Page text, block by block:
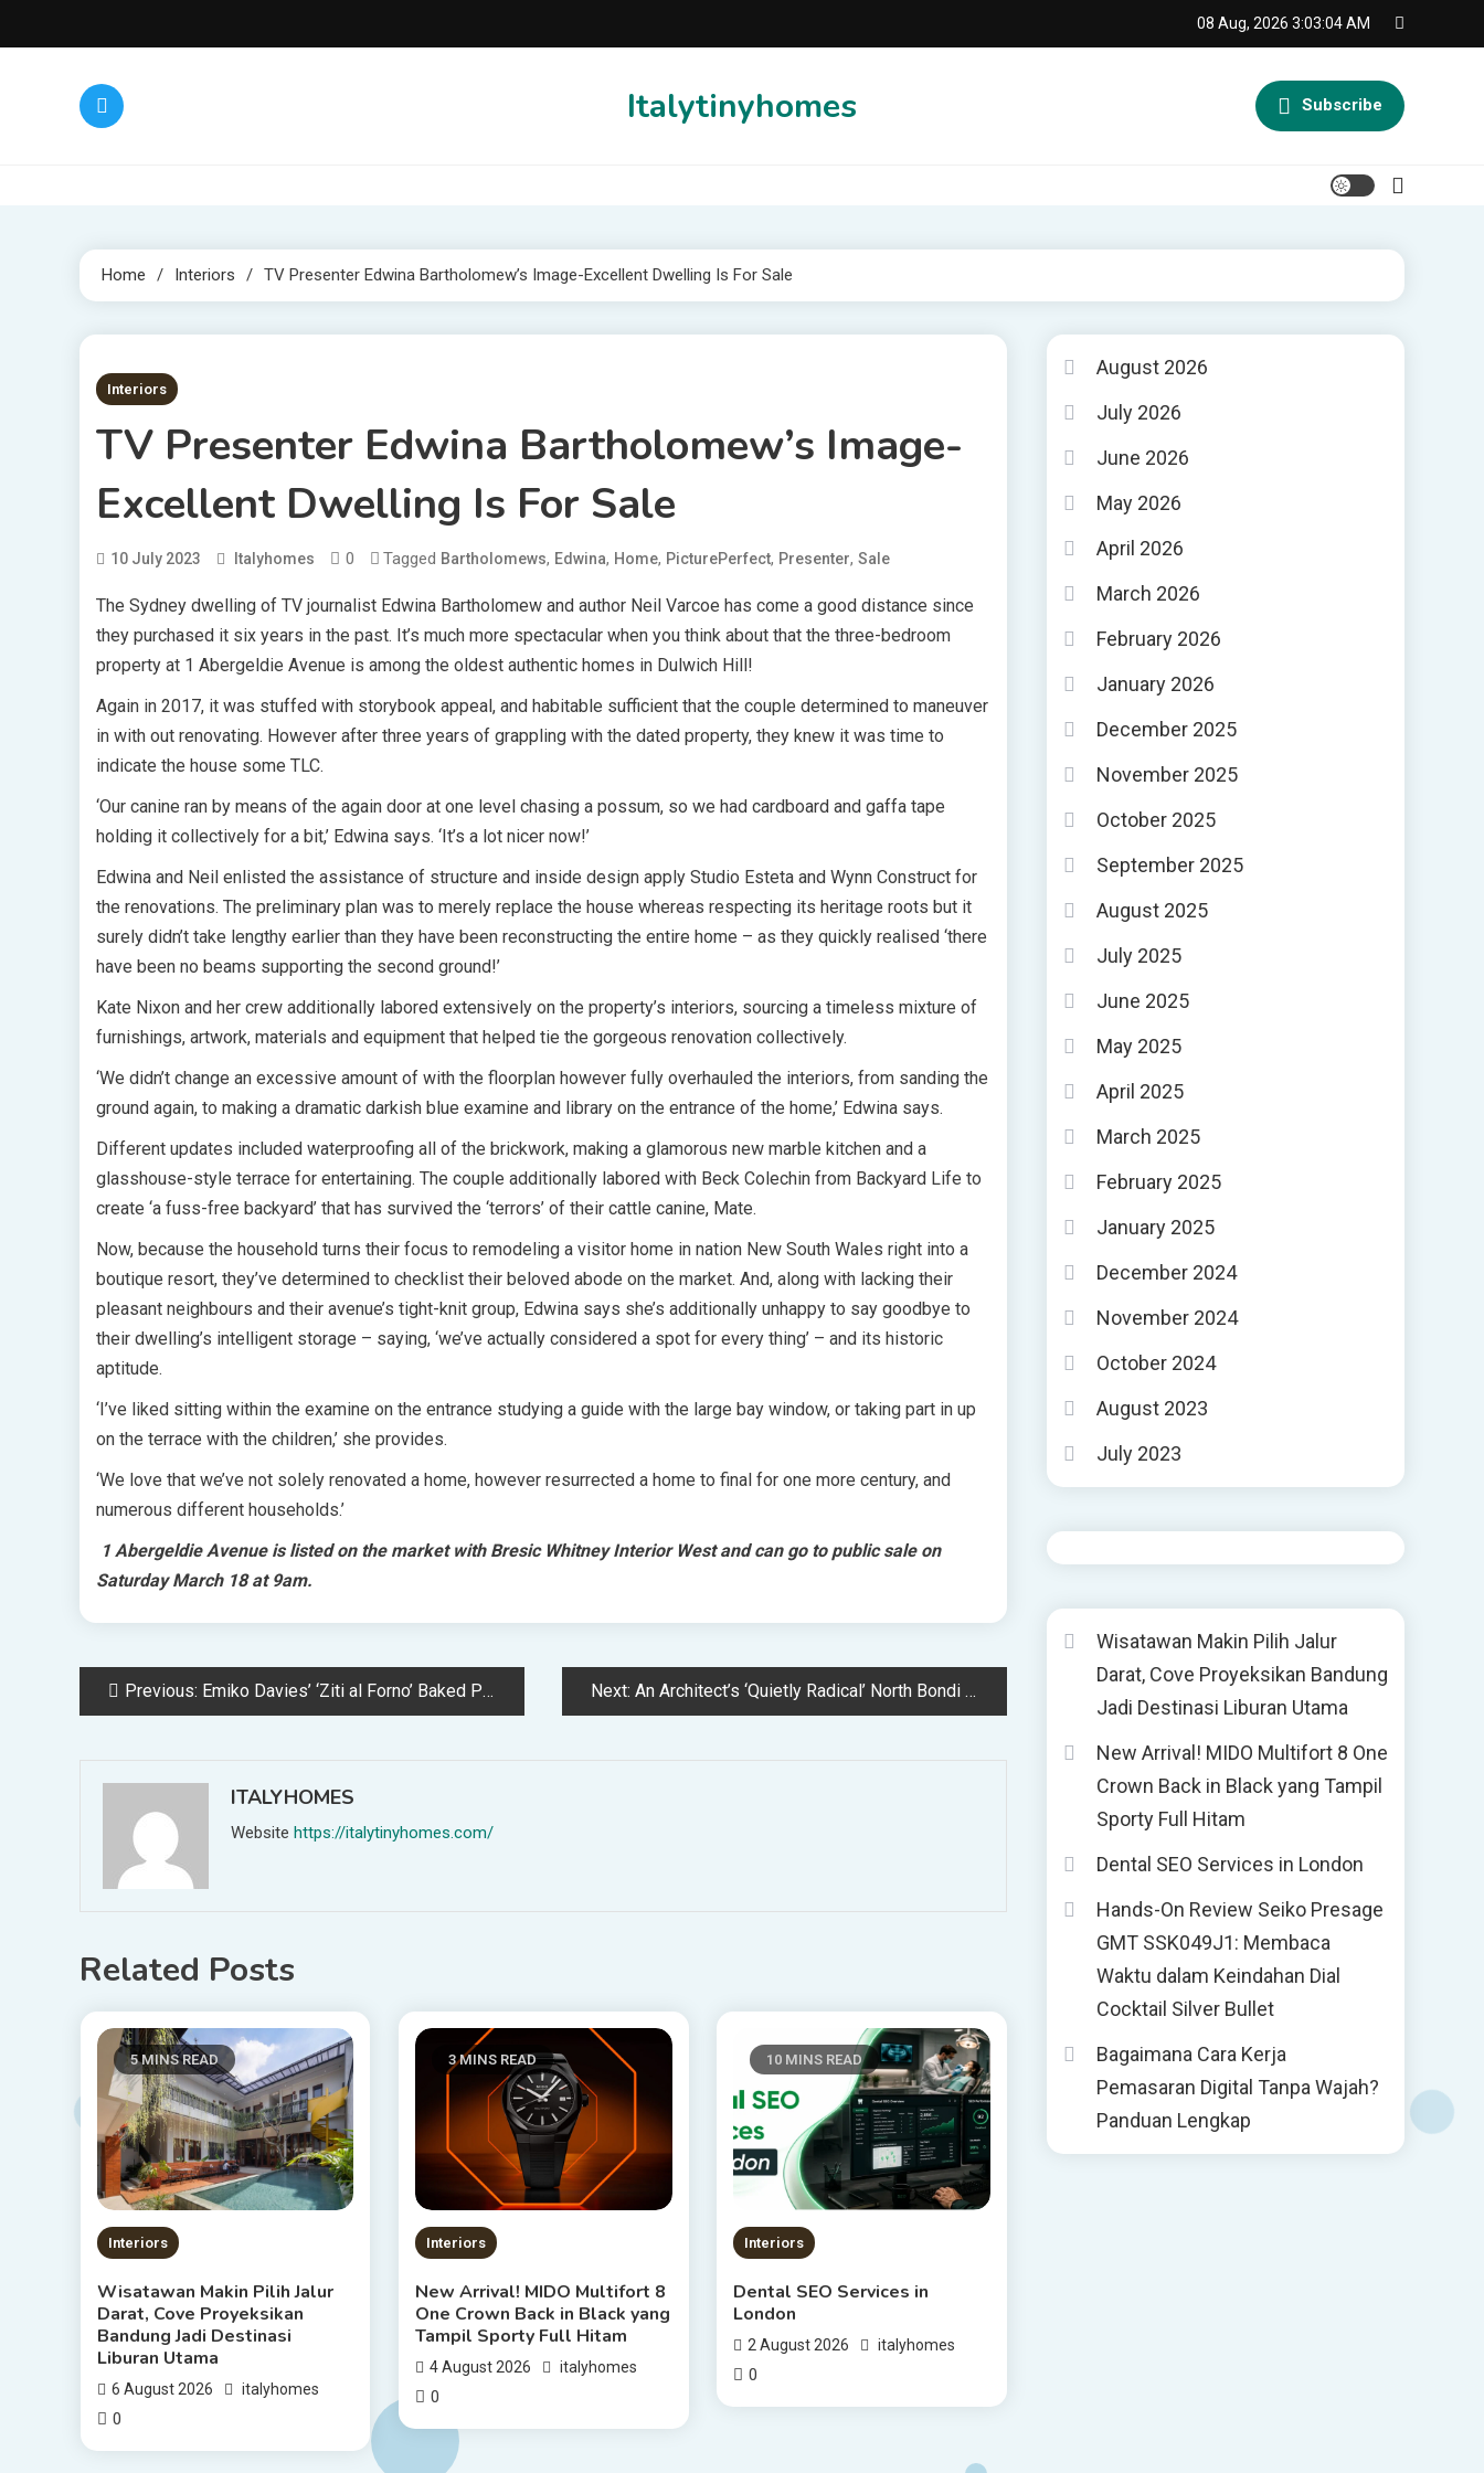
to
08 Aug, 2026 3:03:04 AM
Italytinyhomes Subscribe
Home Interiors TV Presenter Edwina Bartholomew’s Image-Excellent Dwelling Is For Sale
3 MINS READ
Interiors
TV Presenter Edwina Bartholomew’s Image-
Excellent Dwelling Is For Sale
10 July 2023 Italyhomes 0 Tagged Bartholomews, Edwina, Home, PicturePerfect, Presenter, Sale
The Sydney dwelling of TV journalist Edwina Bartholomew and author Neil Varcoe has come a good distance since
they purchased it six years in the past. It’s much more spectacular when you think about that the three-bedroom
property at 1 Abergeldie Avenue is among the oldest authentic homes in Dulwich Hill!
Again in 2017, it was stuffed with storybook appeal, and habitable sufficient that the couple determined to maneuver
in with out renovating. However after three years of grappling with the dated property, they knew it was time to
indicate the house some TLC.
‘Our canine ran by means of the again door at one level chasing a possum, so we had cardboard and gaffa tape
holding it collectively for a bit,’ Edwina says. ‘It’s a lot nicer now!’
Edwina and Neil enlisted the assistance of structure and inside design apply Studio Esteta and Wynn Construct for
the renovations. The preliminary plan was to merely replace the house whereas respecting its heritage roots but it
surely didn’t take lengthy earlier than they have been reconstructing the entire home – as they quickly realised ‘there
have been no beams supporting the second ground!’
Kate Nixon and her crew additionally labored extensively on the property’s interiors, sourcing a timeless mixture of
furnishings, artwork, materials and equipment that helped tie the gorgeous renovation collectively.
‘We didn’t change an excessive amount of with the floorplan however fully overhauled the interiors, from sanding the
ground again, to making a dramatic darkish blue examine and library on the entrance of the home,’ Edwina says.
Different updates included waterproofing all of the brickwork, making a glamorous new marble kitchen and a
glasshouse-style terrace for entertaining. The couple additionally labored with Beck Colechin from Backyard Life to
create ‘a fuss-free backyard’ that has survived the ‘terrors’ of their cattle canine, Mate.
Now, because the household turns their focus to remodeling a visitor home in nation New South Wales right into a
boutique resort, they’ve determined to checklist their beloved abode on the market. And, along with lacking their
pleasant neighbours and their avenue’s tight-knit group, Edwina says she’s additionally unhappy to say goodbye to
their dwelling’s intelligent storage – saying, ‘we’ve actually considered a spot for every thing’ – and its historic
aptitude.
‘I’ve liked sitting within the examine on the entrance studying a guide with the large bay window, or taking part in up
on the terrace with the children,’ she provides.
‘We love that we’ve not solely renovated a home, however resurrected a home to final for one more century, and
numerous different households.’
1 Abergeldie Avenue is listed on the market with Bresic Whitney Interior West and can go to public sale on
Saturday March 18 at 9am.
PostPrevious: Emiko Davies’ ‘Ziti al Forno’ Baked Pasta Next: An Architect’s ‘Quietly Radical’ North Bondi Household Residence
ITALYHOMES
Website https://italytinyhomes.com/
Related Posts
5 MINS READ
Interiors
Wisatawan Makin Pilih Jalur
Darat, Cove Proyeksikan
Bandung Jadi Destinasi
Liburan Utama
6 August 2026 italyhomes
0
3 MINS READ
Interiors
New Arrival! MIDO Multifort 8
One Crown Back in Black yang
Tampil Sporty Full Hitam
4 August 2026 italyhomes
0
10 MINS READ
Interiors
Dental SEO Services in
London
2 August 2026 italyhomes
0
August 2026
July 2026
June 2026
May 2026
April 2026
March 2026
February 2026
January 2026
December 2025
November 2025
October 2025
September 2025
August 2025
July 2025
June 2025
May 2025
April 2025
March 2025
February 2025
January 2025
December 2024
November 2024
October 2024
August 2023
July 2023
Wisatawan Makin Pilih Jalur
Darat, Cove Proyeksikan Bandung
Jadi Destinasi Liburan Utama
New Arrival! MIDO Multifort 8 One
Crown Back in Black yang Tampil
Sporty Full Hitam
Dental SEO Services in London
Hands-On Review Seiko Presage
GMT SSK049J1: Membaca
Waktu dalam Keindahan Dial
Cocktail Silver Bullet
Bagaimana Cara Kerja
Pemasaran Digital Tanpa Wajah?
Panduan Lengkap